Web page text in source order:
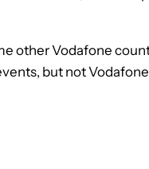
other Vodafone
but not